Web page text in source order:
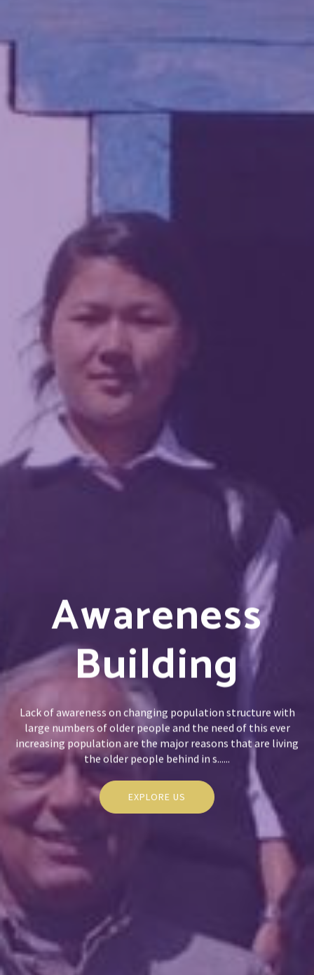
Awareness
Building
Lack of awareness on changing population structure with
large numbers of older people and the need of this ever
increasing population are the major reasons that are living
the older people behind in s......
EXPLORE US